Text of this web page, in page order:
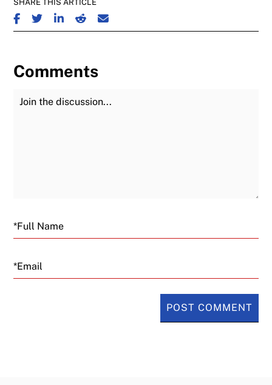
SHARE THIS ARTICLE
SHARE ON FACEBOOK
SHARE ON TWITTER
SHARE ON LINKEDIN
SHARE ON REDDIT
SHARE ON EMAIL
Comments
Join the Discussion
Email